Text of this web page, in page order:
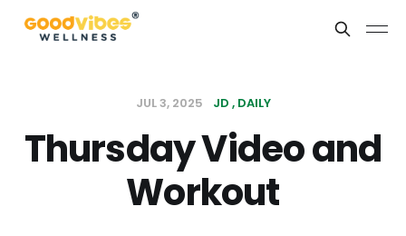
JUL 3, 2025 JD DAILY
Thursday Video and
Workout